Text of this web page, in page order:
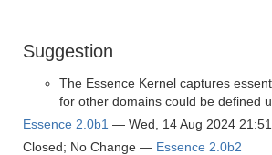
Suggestion
The Essence Kernel captures
for other domains could be defined
Essence 2.0b1 — Wed, 14 Aug 2024
Closed; No Change — Essence 2.0b2